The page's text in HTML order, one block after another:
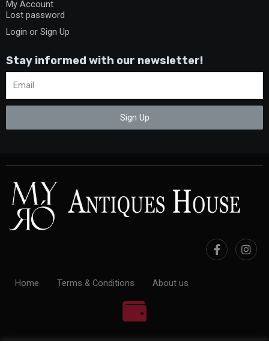
My Account
Lost password
Login or Sign Up
Stay informed with our newsletter!
Sign Up
Home Terms & Conditions About us